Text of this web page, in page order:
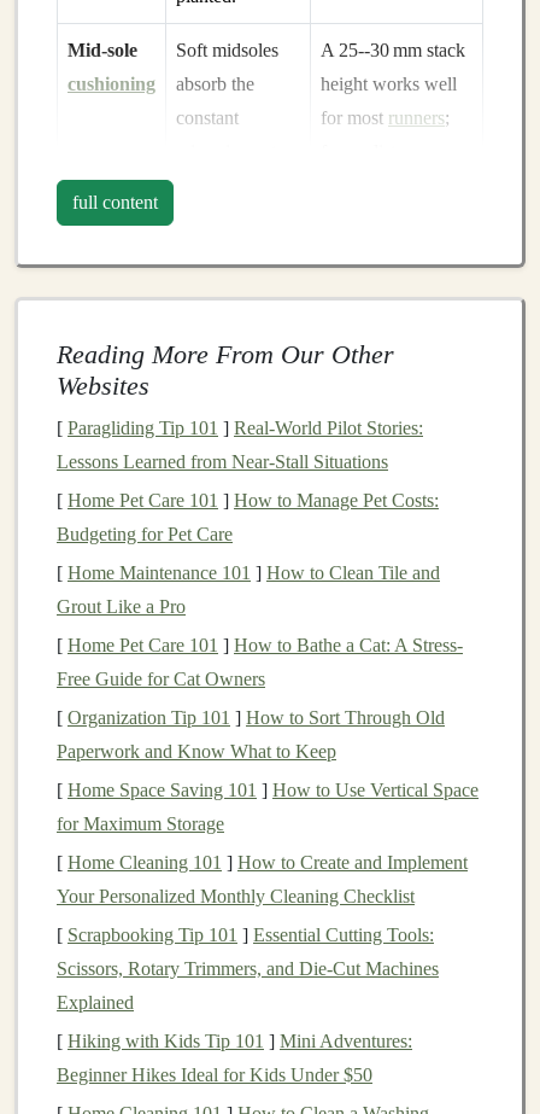
Mid‑sole
cushioning
Soft midsoles
absorb the
constant
A 25--30 mm stack
height works well
for most runners;
Secure fit
locked‑down
lacing prevent
the foot from
slidinginside
theshoe, which
can cause ankle
twists .
double‑knot the
laceson steep
descents.
upper
abrade fabric;
protective
overlays keep
theshoe
tearing.
reinforced toecaps
or shank
Bike‑specificnote: Wider tires(2.2--2.5 in) at lower
pressures (15--25psi) increase the contactpatch,
improving
pinchflats .
Master Your Technique
full content
Reading More From Our Other
Websites
[ Paragliding Tip 101 ] Real-World Pilot Stories:
Lessons Learned from Near-Stall Situations
[ Home Pet Care 101 ] How to Manage Pet Costs:
Budgeting for Pet Care
[ Home Maintenance 101 ] How to Clean Tile and
Grout Like a Pro
[ Home Pet Care 101 ] How to Bathe a Cat: A Stress-
Free Guide for Cat Owners
[ Organization Tip 101 ] How to Sort Through Old
Paperwork and Know What to Keep
[ Home Space Saving 101 ] How to Use Vertical Space
for Maximum Storage
[ Home Cleaning 101 ] How to Create and Implement
Your Personalized Monthly Cleaning Checklist
[ Scrapbooking Tip 101 ] Essential Cutting Tools:
Scissors, Rotary Trimmers, and Die-Cut Machines
Explained
[ Hiking with Kids Tip 101 ] Mini Adventures:
Beginner Hikes Ideal for Kids Under $50